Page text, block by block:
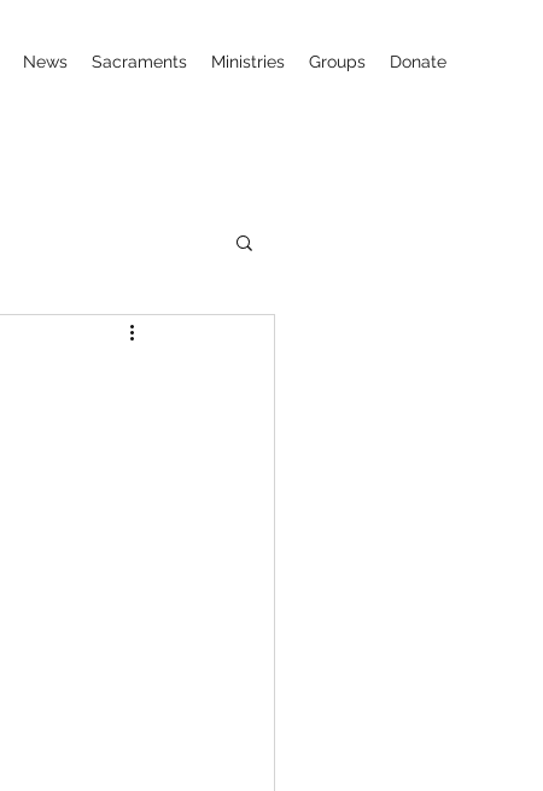
News Sacraments Ministries Groups Donate